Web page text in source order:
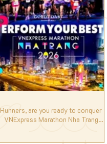
Runners, are you ready to conquer
VNExpress Marathon Nha Trang